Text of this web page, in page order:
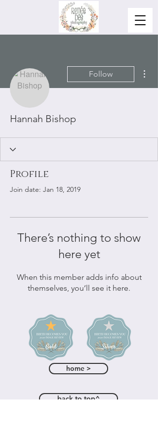
Follow
Hannah Bishop
Profile
Join date: Jan 18, 2019
There’s nothing to show
here yet
When this member adds info about
themselves, you’ll see it here.
home >
back to top^